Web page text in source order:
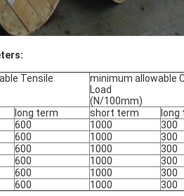
Tensile
minimum allowable
Load
(N/100mm)
long term short term long
600 1000 300
600 1000 300
600 1000 300
600 1000 300
600 1000 300
600 1000 300